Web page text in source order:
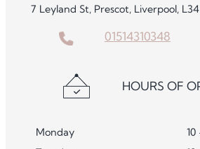
7 Leyland St, Prescot, Liverpool,
01514310348
HOURS OF
Monday
10